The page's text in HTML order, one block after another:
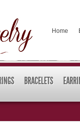
Home
BRACELETS